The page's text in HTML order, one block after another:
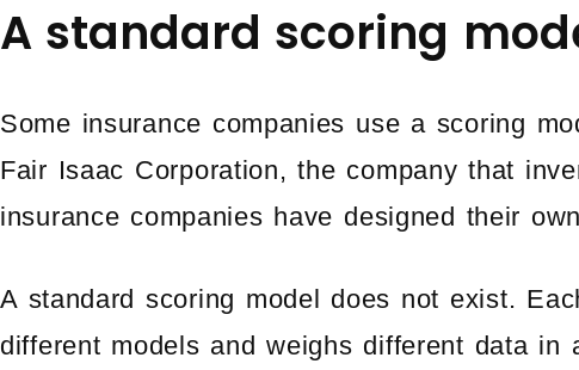
A standard scoring
Some insurance companies use a scoring
Fair Isaac Corporation, the company that
insurance companies have designed their
A standard scoring model does not exist.
different models and weighs different data in